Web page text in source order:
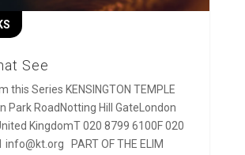
See
this Series KENSINGTON TEMPLE
Park RoadNotting Hill GateLondon
KingdomT 020 8799 6100F 020
info@kt.org PART OF THE ELIM